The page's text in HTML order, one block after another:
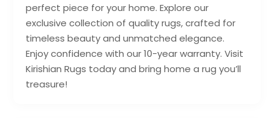
perfect piece for your home. Explore our
exclusive collection of quality rugs, crafted for
timeless beauty and unmatched elegance.
Enjoy confidence with our 10-year warranty. Visit
Kirishian Rugs today and bring home a rug you’ll
treasure!